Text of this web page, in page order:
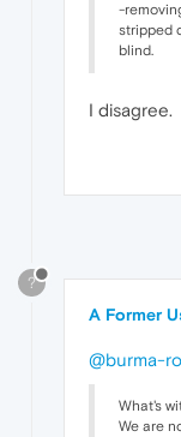
-
stripped
blind.
I disagree.
?
A Former
@burma-
What's
We are